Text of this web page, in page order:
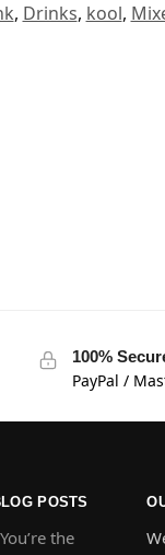
, Drinks, kool,
100%
PayPal /
POSTS
the